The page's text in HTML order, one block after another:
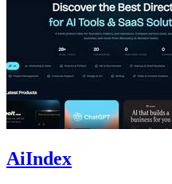
AiIndex